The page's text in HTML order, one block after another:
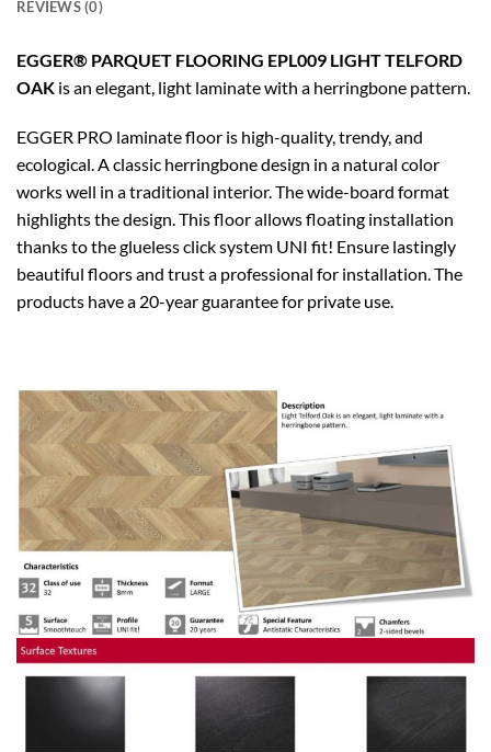
REVIEWS (0)
EGGER® PARQUET FLOORING EPL009 LIGHT TELFORD
OAK is an elegant, light laminate with a herringbone pattern.
EGGER PRO laminate floor is high-quality, trendy, and
ecological. A classic herringbone design in a natural color
works well in a traditional interior. The wide-board format
highlights the design. This floor allows floating installation
thanks to the glueless click system UNI fit! Ensure lastingly
beautiful floors and trust a professional for installation. The
products have a 20-year guarantee for private use.